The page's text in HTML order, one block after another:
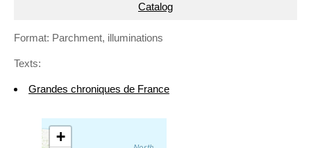
Catalog
Format: Parchment, illuminations
Texts:
Grandes chroniques de France
+